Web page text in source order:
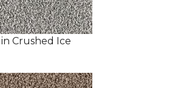
Crushed Ice